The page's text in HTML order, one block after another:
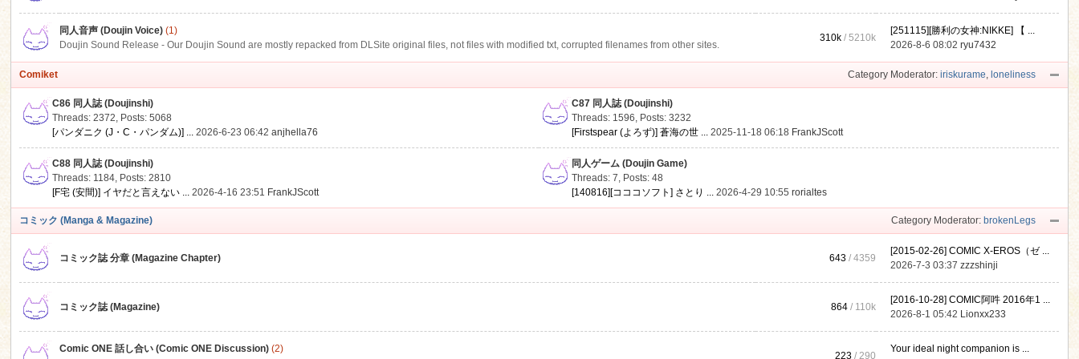
同人音声 (Doujin Voice) (1)
Doujin Sound Release - Our Doujin Sound are mostly repacked from DLSite original files, not files with modified txt, corrupted filenames from other sites.
310k /5210k
[251115][勝利の女神:NIKKE] 【 ...
2026-8-6 08:02ryu7432
Category Moderator: iriskurame, loneliness
Comiket
C86 同人誌 (Doujinshi)
Threads: 2372, Posts: 5068
[パンダニク (J・C・パンダム)] ... 2026-6-23 06:42anjhella76
C87 同人誌 (Doujinshi)
Threads: 1596, Posts: 3232
[Firstspear (よろず)] 蒼海の世 ... 2025-11-18 06:18 FrankJScott
C88 同人誌 (Doujinshi)
Threads: 1184, Posts: 2810
[F宅 (安間)] イヤだと言えない ... 2026-4-16 23:51 FrankJScott
同人ゲーム (Doujin Game)
Threads: 7, Posts: 48
[140816][コココソフト] さとり ... 2026-4-29 10:55rorialtes
Category Moderator: brokenLegs
コミック (Manga & Magazine)
コミック誌 分章 (Magazine Chapter) 643 / 4359
[2015-02-26] COMIC X-EROS（ゼ ...
2026-7-3 03:37zzzshinji
コミック誌 (Magazine) 864 / 110k
[2016-10-28] COMIC阿吽 2016年1 ...
2026-8-1 05:42 Lionxx233
Comic ONE 話し合い (Comic ONE Discussion) (2)
223 / 290
Your ideal night companion is ...